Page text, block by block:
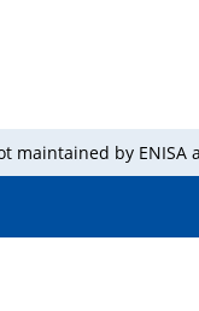
maintained by